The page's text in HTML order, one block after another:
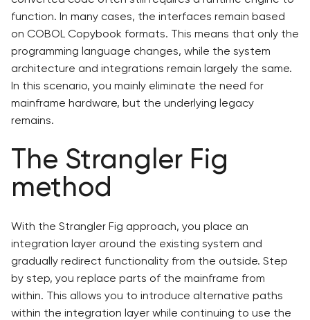
function. In many cases, the interfaces remain based
on COBOL Copybook formats. This means that only the
programming language changes, while the system
architecture and integrations remain largely the same.
In this scenario, you mainly eliminate the need for
mainframe hardware, but the underlying legacy
remains.
The Strangler Fig
method
With the Strangler Fig approach, you place an
integration layer around the existing system and
gradually redirect functionality from the outside. Step
by step, you replace parts of the mainframe from
within. This allows you to introduce alternative paths
within the integration layer while continuing to use the